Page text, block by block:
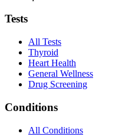
Tests
All Tests
Thyroid
Heart Health
General Wellness
Drug Screening
Conditions
All Conditions